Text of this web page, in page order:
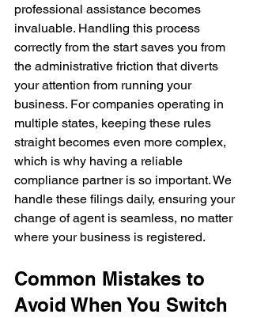
professional assistance becomes
invaluable. Handling this process
correctly from the start saves you from
the administrative friction that diverts
your attention from running your
business. For companies operating in
multiple states, keeping these rules
straight becomes even more complex,
which is why having a reliable
compliance partner is so important. We
handle these filings daily, ensuring your
change of agent is seamless, no matter
where your business is registered.
Common Mistakes to
Avoid When You Switch